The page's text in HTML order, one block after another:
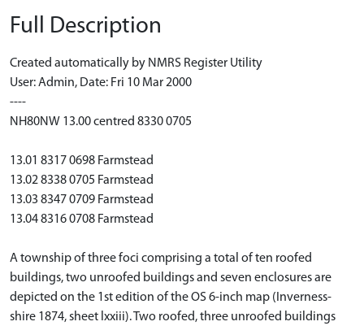
Full Description
Created automatically by NMRS Register Utility
User: Admin, Date: Fri 10 Mar 2000
----
NH80NW 13.00 centred 8330 0705
13.01 8317 0698 Farmstead
13.02 8338 0705 Farmstead
13.03 8347 0709 Farmstead
13.04 8316 0708 Farmstead
A township of three foci comprising a total of ten roofed
buildings, two unroofed buildings and seven enclosures are
depicted on the 1st edition of the OS 6-inch map (Inverness-
shire 1874, sheet lxxiii). Two roofed, three unroofed buildings